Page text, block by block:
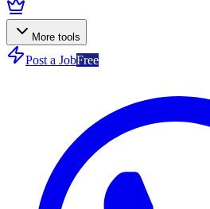
More tools
Post a JobFree